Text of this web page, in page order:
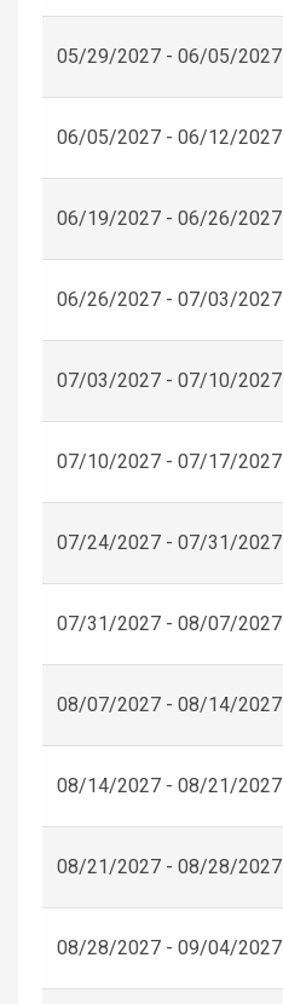
05/29/2027 - 06/05/2027
06/05/2027 - 06/12/2027
06/19/2027 - 06/26/2027
06/26/2027 - 07/03/2027
07/03/2027 - 07/10/2027
07/10/2027 - 07/17/2027
07/24/2027 - 07/31/2027
07/31/2027 - 08/07/2027
08/07/2027 - 08/14/2027
08/14/2027 - 08/21/2027
08/21/2027 - 08/28/2027
08/28/2027 - 09/04/2027